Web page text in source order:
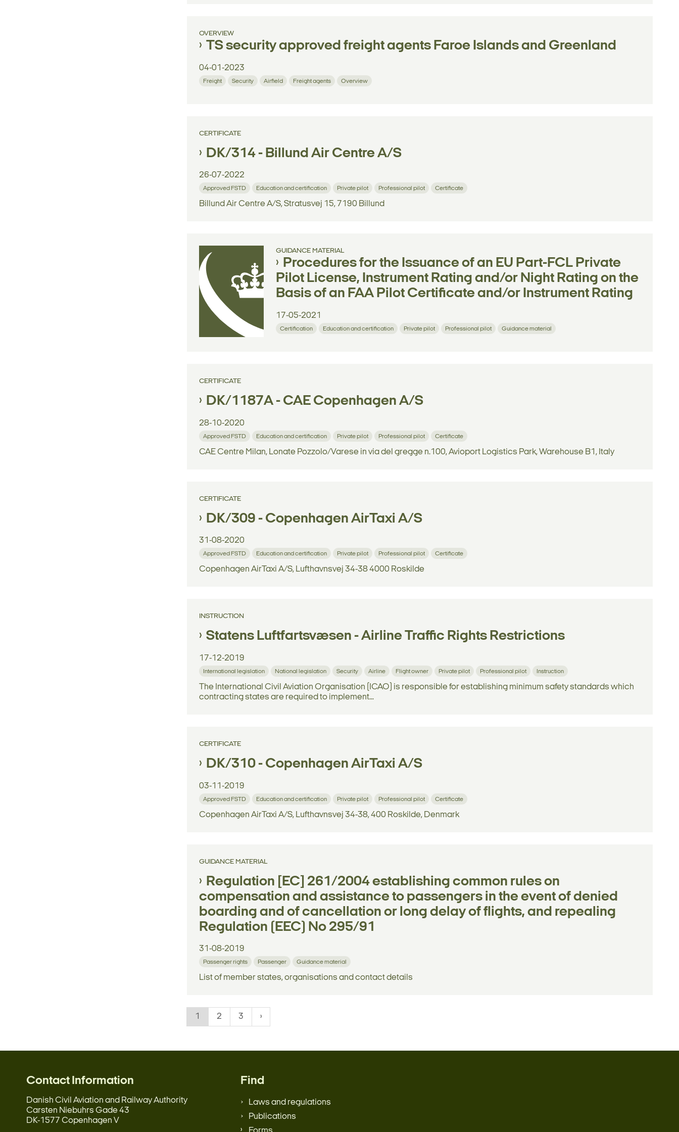
OVERVIEW
TS security approved freight agents Faroe Islands and Greenland
04-01-2023
Freight Security Airfield Freight agents Overview
CERTIFICATE
DK/314 - Billund Air Centre A/S
26-07-2022
Approved FSTD Education and certification Private pilot Professional pilot Certificate
Billund Air Centre A/S, Stratusvej 15, 7190 Billund
GUIDANCE MATERIAL
Procedures for the Issuance of an EU Part-FCL Private
Pilot License, Instrument Rating and/or Night Rating on the
Basis of an FAA Pilot Certificate and/or Instrument Rating
17-05-2021
Certification Education and certification Private pilot Professional pilot Guidance material
CERTIFICATE
DK/1187A - CAE Copenhagen A/S
28-10-2020
Approved FSTD Education and certification Private pilot Professional pilot Certificate
CAE Centre Milan, Lonate Pozzolo/Varese in via del gregge n.100, Avioport Logistics Park, Warehouse B1, Italy
CERTIFICATE
DK/309 - Copenhagen AirTaxi A/S
31-08-2020
Approved FSTD Education and certification Private pilot Professional pilot Certificate
Copenhagen AirTaxi A/S, Lufthavnsvej 34-38 4000 Roskilde
INSTRUCTION
Statens Luftfartsvæsen - Airline Traffic Rights Restrictions
17-12-2019
International legislation National legislation Security Airline Flight owner Private pilot Professional pilot Instruction
The International Civil Aviation Organisation (ICAO) is responsible for establishing minimum safety standards which
contracting states are required to implement...
CERTIFICATE
DK/310 - Copenhagen AirTaxi A/S
03-11-2019
Approved FSTD Education and certification Private pilot Professional pilot Certificate
Copenhagen AirTaxi A/S, Lufthavnsvej 34-38, 400 Roskilde, Denmark
GUIDANCE MATERIAL
Regulation [EC] 261/2004 establishing common rules on
compensation and assistance to passengers in the event of denied
boarding and of cancellation or long delay of flights, and repealing
Regulation (EEC) No 295/91
31-08-2019
Passenger rights Passenger Guidance material
List of member states, organisations and contact details
1 2 3
Contact Information
Danish Civil Aviation and Railway Authority
Carsten Niebuhrs Gade 43
DK-1577 Copenhagen V
Find
Laws and regulations
Publications